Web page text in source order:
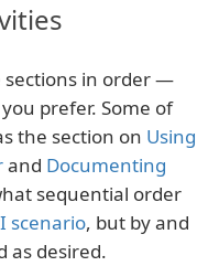
sections in order —
prefer. Some of
the section on Using
and Documenting
sequential order
scenario, but by and
as desired.